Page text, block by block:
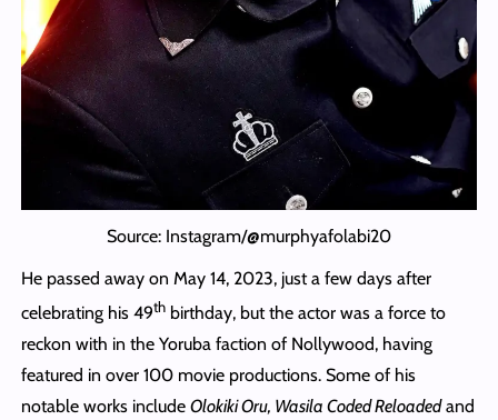
Source: Instagram/@murphyafolabi20
He passed away on May 14, 2023, just a few days after
celebrating his 49thbirthday, but the actor was a force to
reckon with in the Yoruba faction of Nollywood, having
featured in over 100 movie productions. Some of his
notable works include Olokiki Oru, Wasila Coded Reloadedand